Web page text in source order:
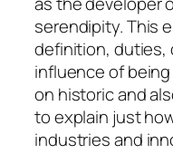
serendipity. This
definition, duties,
influence of being
on historic and
to explain just
industries and